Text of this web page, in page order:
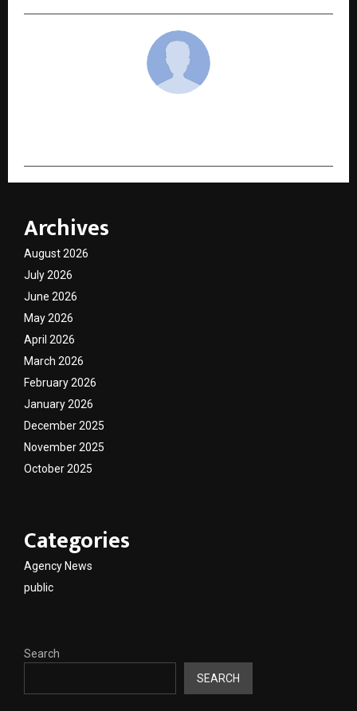
Archives
August 2026
July 2026
June 2026
May 2026
April 2026
March 2026
February 2026
January 2026
December 2025
November 2025
October 2025
Categories
Agency News
public
Search
SEARCH